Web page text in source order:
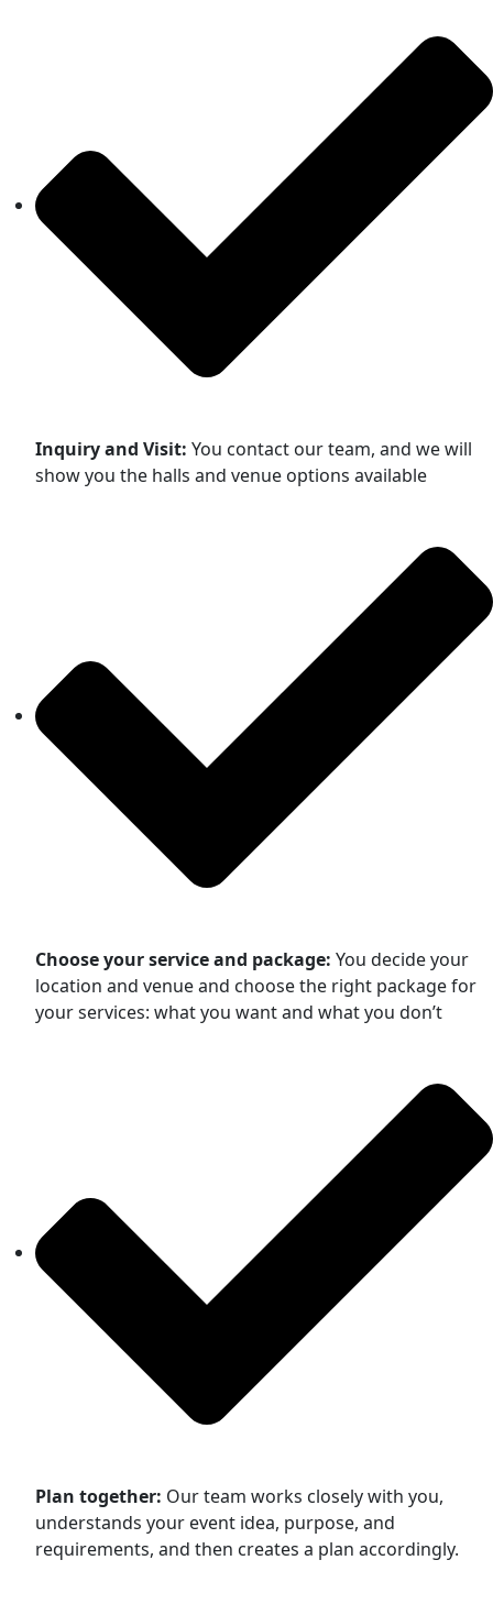
Inquiry and Visit: You contact our team, and we will
show you the halls and venue options available
Choose your service and package: You decide your
location and venue and choose the right package for
your services: what you want and what you don’t
Plan together: Our team works closely with you,
understands your event idea, purpose, and
requirements, and then creates a plan accordingly.